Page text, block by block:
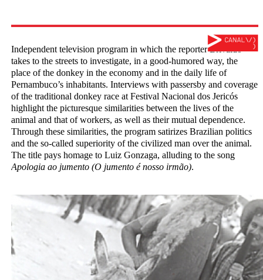
Independent television program in which the reporter Brivaldo
takes to the streets to investigate, in a good-humored way, the
place of the donkey in the economy and in the daily life of
Pernambuco’s inhabitants. Interviews with passersby and coverage
of the traditional donkey race at Festival Nacional dos Jericós
highlight the picturesque similarities between the lives of the
animal and that of workers, as well as their mutual dependence.
Through these similarities, the program satirizes Brazilian politics
and the so-called superiority of the civilized man over the animal.
The title pays homage to Luiz Gonzaga, alluding to the song
Apologia ao jumento (O jumento é nosso irmão).